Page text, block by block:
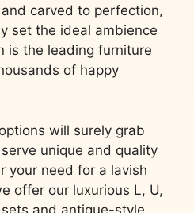
carved to perfection,
set the ideal ambience
is the leading furniture
of happy
will surely grab
unique and quality
your need for a lavish
offer our luxurious L, U,
and antique-style